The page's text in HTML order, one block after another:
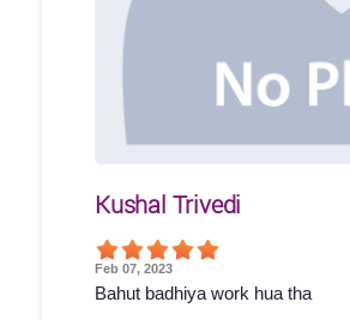
Kushal Trivedi
Feb 07, 2023
Bahut badhiya work hua tha